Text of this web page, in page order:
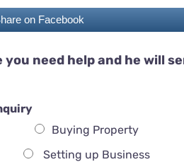
on Facebook
you need help and he will
Buying Property
Setting up Business